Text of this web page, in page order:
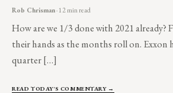
Rob Chrisman· 12 min read
How are we 1/3 done with 2021 already?
their hands as the months roll on. Exxon
quarter […]
READ TODAY'S COMMENTARY →